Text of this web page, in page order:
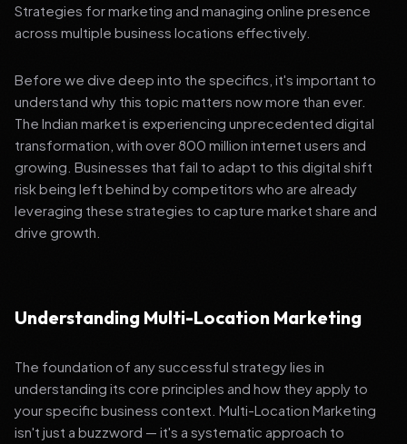
Strategies for marketing and managing online presence
across multiple business locations effectively.
Before we dive deep into the specifics, it's important to
understand why this topic matters now more than ever.
The Indian market is experiencing unprecedented digital
transformation, with over 800 million internet users and
growing. Businesses that fail to adapt to this digital shift
risk being left behind by competitors who are already
leveraging these strategies to capture market share and
drive growth.
Understanding Multi-Location Marketing
The foundation of any successful strategy lies in
understanding its core principles and how they apply to
your specific business context. Multi-Location Marketing
isn't just a buzzword — it's a systematic approach to